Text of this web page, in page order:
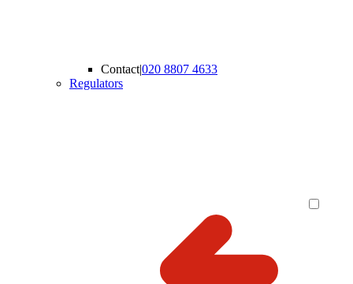
Contact|020 8807 4633
Regulators